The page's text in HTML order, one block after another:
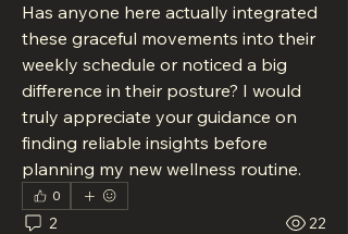
Has anyone here actually integrated
these graceful movements into their
weekly schedule or noticed a big
difference in their posture? I would
truly appreciate your guidance on
finding reliable insights before
planning my new wellness routine.
0
2 22